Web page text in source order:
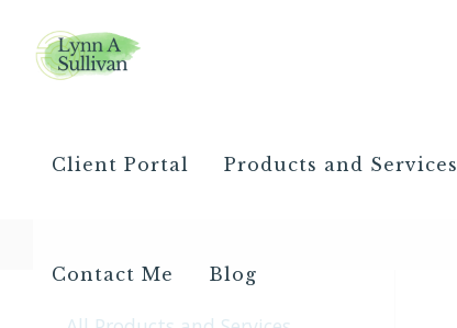
Client Portal Products and Services
Contact Me Blog